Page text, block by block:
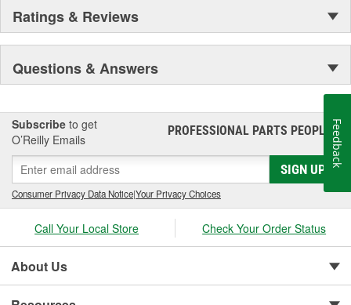
Ratings & Reviews
Questions & Answers
Subscribe to get
O’Reilly Emails
PROFESSIONAL PARTS PEOPLE®
SIGN UP
Consumer Privacy Data Notice|Your Privacy Choices
Call Your Local Store Check Your Order Status
About Us
Feedback